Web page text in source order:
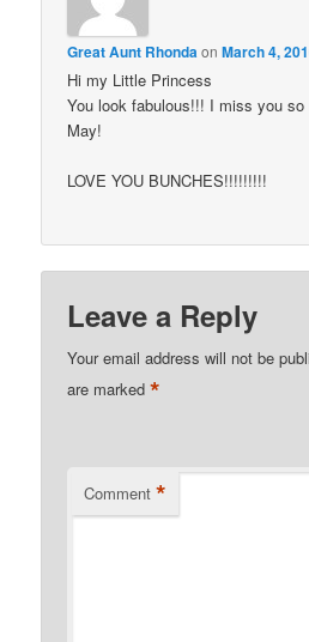
Great Aunt RhondaonMarch 4,
Hi my Little Princess
You look fabulous!!! I miss you
May!
LOVE YOU BUNCHES!!!!!!!!!
Leave a Reply
Your email address will not be
are marked*
Comment *